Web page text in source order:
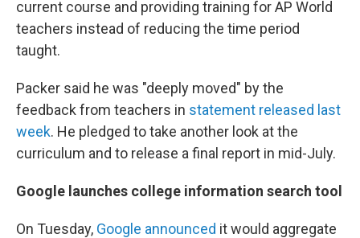
current course and providing training for AP World
teachers instead of reducing the time period
taught.
Packer said he was "deeply moved" by the
feedback from teachers in statement released last
week. He pledged to take another look at the
curriculum and to release a final report in mid-July.
Google launches college information search tool
On Tuesday, Google announced it would aggregate